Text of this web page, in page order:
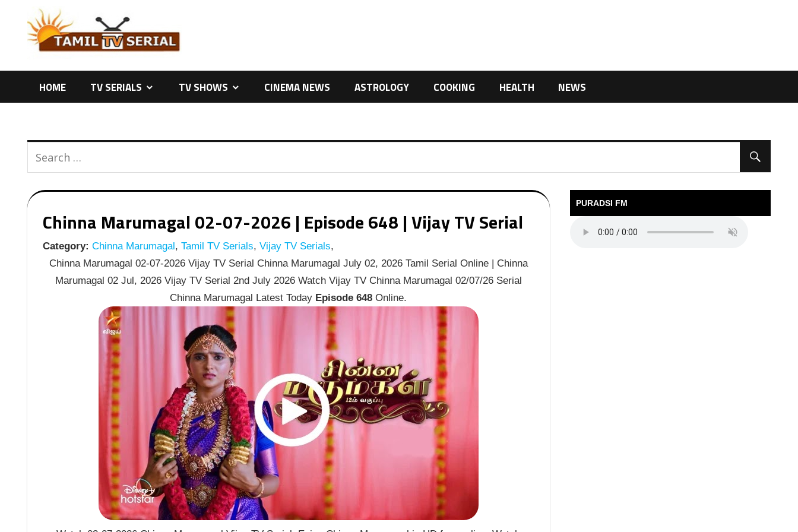
content
HOME TV SERIALS TV SHOWS CINEMA NEWS ASTROLOGY COOKING HEALTH NEWS
Chinna Marumagal 02-07-2026 | Episode 648 | Vijay TV Serial
Category: Chinna Marumagal, Tamil TV Serials, Vijay TV Serials,
Chinna Marumagal 02-07-2026 Vijay TV Serial Chinna Marumagal July 02, 2026 Tamil Serial Online | Chinna
Marumagal 02 Jul, 2026 Vijay TV Serial 2nd July 2026 Watch Vijay TV Chinna Marumagal 02/07/26 Serial
Chinna Marumagal Latest Today Episode 648 Online.
PURADSI FM